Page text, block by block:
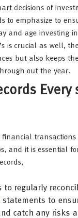
decisions of
to emphasize to
and age investing
is crucial as well,
but also keeps
out the year.
financial
and it is essential
to regularly
statements to
catch any risks